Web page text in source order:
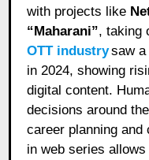
with projects like
“Maharani”, taking
OTT industrysaw
in 2024, showing
digital content.
decisions around
career planning
in web series